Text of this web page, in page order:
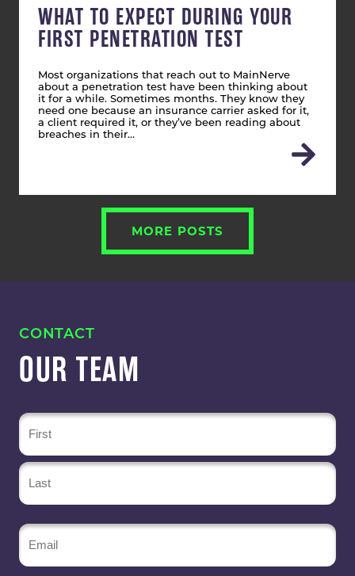
WHAT TO EXPECT DURING YOUR
FIRST PENETRATION TEST
Most organizations that reach out to MainNerve
about a penetration test have been thinking about
it for a while. Sometimes months. They know they
need one because an insurance carrier asked for it,
a client required it, or they’ve been reading about
breaches in their…
MORE POSTS
CONTACT
OUR TEAM
Name
Email
(Required)